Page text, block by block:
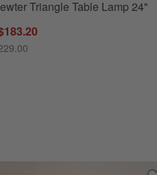
Triangle Table Lamp 24"